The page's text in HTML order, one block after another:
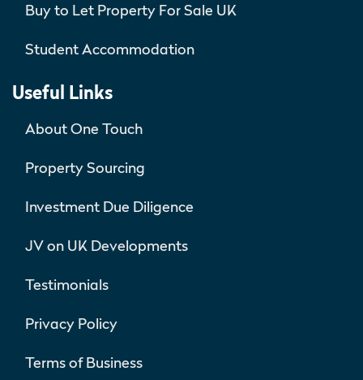
Buy to Let Property For Sale UK
Student Accommodation
Useful Links
About One Touch
Property Sourcing
Investment Due Diligence
JV on UK Developments
Testimonials
Privacy Policy
Terms of Business